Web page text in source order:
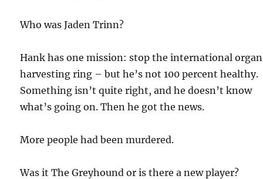
Who was Jaden Trinn?
Hank has one mission: stop the international organ
harvesting ring – but he’s not 100 percent healthy.
Something isn’t quite right, and he doesn’t know
what’s going on. Then he got the news.
More people had been murdered.
Was it The Greyhound or is there a new player?